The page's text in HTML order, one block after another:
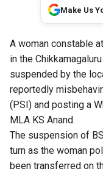
Make Us
A woman constable
in the
suspended by the
reportedly
(PSI) and posting a
MLA KS Anand.
The suspension of
turn as the woman
been transferred on